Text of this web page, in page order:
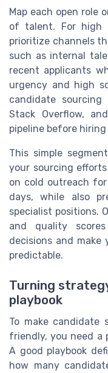
Map each open role
of talent. For high
prioritize channels
such as internal
recent applicants
urgency and high
candidate sourcing
Stack Overflow,
pipeline before
This simple
your sourcing
on cold outreach
days, while also
specialist positions.
and quality
decisions and make
predictable.
Turning
playbook
To make candidate
friendly, you need a
A good playbook
how many